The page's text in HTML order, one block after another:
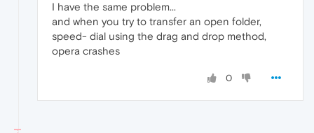
I have the same problem...
and when you try to transfer an open folder,
speed- dial using the drag and drop method,
opera crashes
0